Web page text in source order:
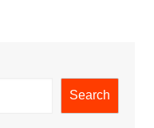
Search